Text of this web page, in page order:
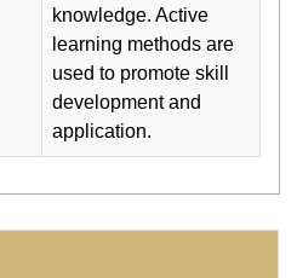
knowledge. Active
learning methods are
used to promote skill
development and
application.